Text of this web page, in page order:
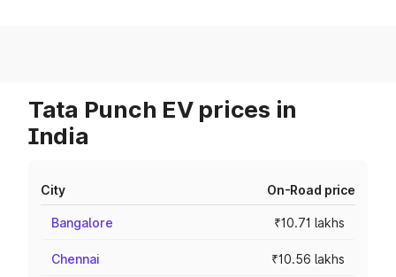
Tata Punch EV prices in
India
City On-Road price
Bangalore ₹10.71 lakhs
Chennai ₹10.56 lakhs